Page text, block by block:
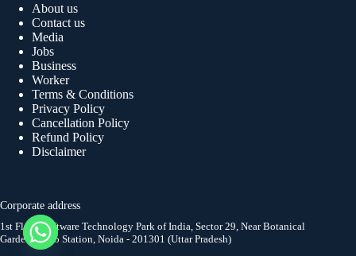
About us
Contact us
Media
Jobs
Business
Worker
Terms & Conditions
Privacy Policy
Cancellation Policy
Refund Policy
Disclaimer
Corporate address
1st Floor, Software Technology Park of India, Sector 29, Near Botanical
Garden Metro Station, Noida - 201301 (Uttar Pradesh)
y